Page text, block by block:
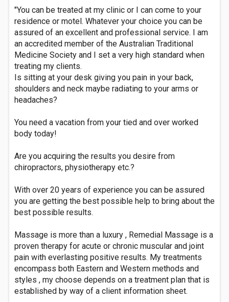
"You can be treated at my clinic or I can come to your
residence or motel. Whatever your choice you can be
assured of an excellent and professional service. I am
an accredited member of the Australian Traditional
Medicine Society and I set a very high standard when
treating my clients.
Is sitting at your desk giving you pain in your back,
shoulders and neck maybe radiating to your arms or
headaches?
You need a vacation from your tied and over worked
body today!
Are you acquiring the results you desire from
chiropractors, physiotherapy etc.?
With over 20 years of experience you can be assured
you are getting the best possible help to bring about the
best possible results.
Massage is more than a luxury , Remedial Massage is a
proven therapy for acute or chronic muscular and joint
pain with everlasting positive results. My treatments
encompass both Eastern and Western methods and
styles , my choose depends on a treatment plan that is
established by way of a client information sheet.